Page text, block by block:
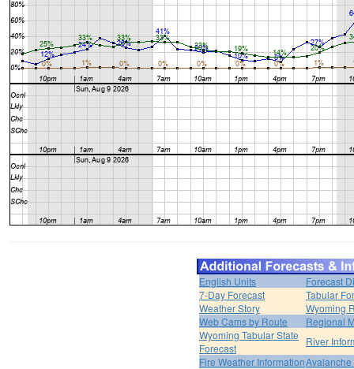
English Units
Forecast
7-Day Forecast
Tabular
Weather Story
Wyoming
Web Cams by Route
Regional
Wyoming Tabular State
Forecast
River
Fire Weather Information